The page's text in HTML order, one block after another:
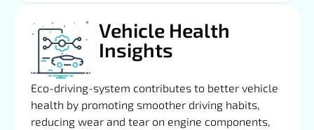
Vehicle Health
Insights
Eco-driving-system contributes to better vehicle
health by promoting smoother driving habits,
reducing wear and tear on engine components,